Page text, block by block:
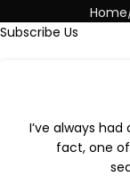
Home
Subscribe Us
I’ve always
fact, one